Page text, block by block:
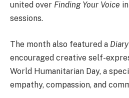
united over Finding Your Voice
sessions.
The month also featured a
encouraged creative self-
World Humanitarian Day, a
empathy, compassion, and